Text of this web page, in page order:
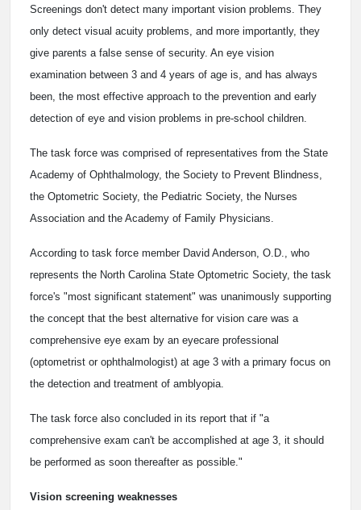
Screenings don't detect many important vision problems. They
only detect visual acuity problems, and more importantly, they
give parents a false sense of security. An eye vision
examination between 3 and 4 years of age is, and has always
been, the most effective approach to the prevention and early
detection of eye and vision problems in pre-school children.
The task force was comprised of representatives from the State
Academy of Ophthalmology, the Society to Prevent Blindness,
the Optometric Society, the Pediatric Society, the Nurses
Association and the Academy of Family Physicians.
According to task force member David Anderson, O.D., who
represents the North Carolina State Optometric Society, the task
force's "most significant statement" was unanimously supporting
the concept that the best alternative for vision care was a
comprehensive eye exam by an eyecare professional
(optometrist or ophthalmologist) at age 3 with a primary focus on
the detection and treatment of amblyopia.
The task force also concluded in its report that if "a
comprehensive exam can't be accomplished at age 3, it should
be performed as soon thereafter as possible."
Vision screening weaknesses